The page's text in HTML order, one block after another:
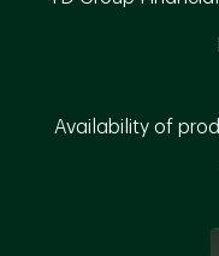
Availability of